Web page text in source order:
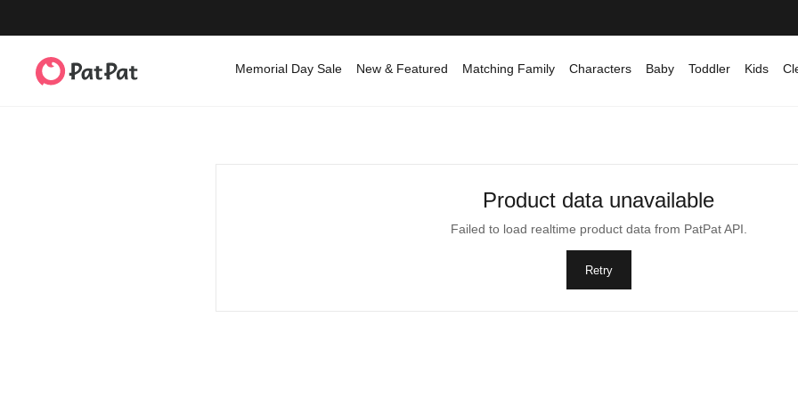
Memorial Day Sale New & Featured Matching Family Characters Baby Toddler Kids
Product data unavailable
Failed to load realtime product data from PatPat API.
Retry